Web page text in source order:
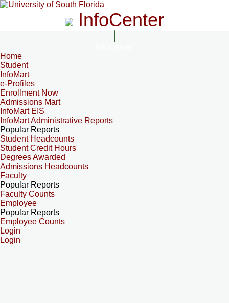
InfoCenter
Home
Student
InfoMart
e-Profiles
Enrollment Now
Admissions Mart
InfoMart EIS
InfoMart Administrative Reports
Popular Reports
Student Headcounts
Student Credit Hours
Degrees Awarded
Admissions Headcounts
Faculty
Popular Reports
Faculty Counts
Employee
Popular Reports
Employee Counts
Login
Login